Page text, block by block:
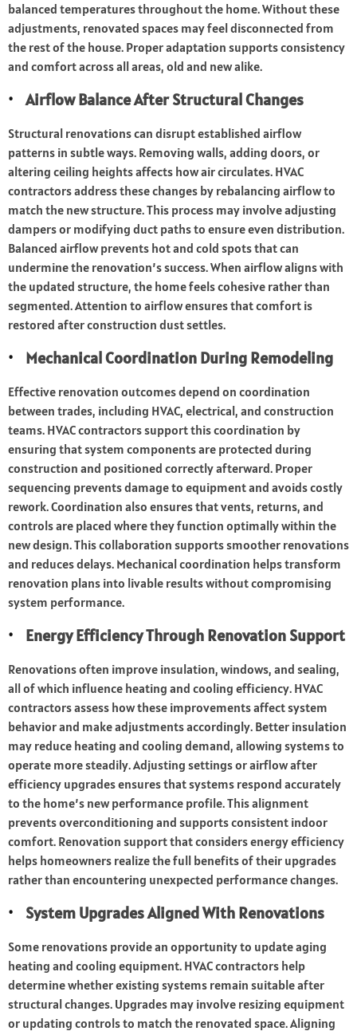
balanced temperatures throughout the home. Without these
adjustments, renovated spaces may feel disconnected from
the rest of the house. Proper adaptation supports consistency
and comfort across all areas, old and new alike.
Airflow Balance After Structural Changes
Structural renovations can disrupt established airflow
patterns in subtle ways. Removing walls, adding doors, or
altering ceiling heights affects how air circulates. HVAC
contractors address these changes by rebalancing airflow to
match the new structure. This process may involve adjusting
dampers or modifying duct paths to ensure even distribution.
Balanced airflow prevents hot and cold spots that can
undermine the renovation’s success. When airflow aligns with
the updated structure, the home feels cohesive rather than
segmented. Attention to airflow ensures that comfort is
restored after construction dust settles.
Mechanical Coordination During Remodeling
Effective renovation outcomes depend on coordination
between trades, including HVAC, electrical, and construction
teams. HVAC contractors support this coordination by
ensuring that system components are protected during
construction and positioned correctly afterward. Proper
sequencing prevents damage to equipment and avoids costly
rework. Coordination also ensures that vents, returns, and
controls are placed where they function optimally within the
new design. This collaboration supports smoother renovations
and reduces delays. Mechanical coordination helps transform
renovation plans into livable results without compromising
system performance.
Energy Efficiency Through Renovation Support
Renovations often improve insulation, windows, and sealing,
all of which influence heating and cooling efficiency. HVAC
contractors assess how these improvements affect system
behavior and make adjustments accordingly. Better insulation
may reduce heating and cooling demand, allowing systems to
operate more steadily. Adjusting settings or airflow after
efficiency upgrades ensures that systems respond accurately
to the home’s new performance profile. This alignment
prevents overconditioning and supports consistent indoor
comfort. Renovation support that considers energy efficiency
helps homeowners realize the full benefits of their upgrades
rather than encountering unexpected performance changes.
System Upgrades Aligned With Renovations
Some renovations provide an opportunity to update aging
heating and cooling equipment. HVAC contractors help
determine whether existing systems remain suitable after
structural changes. Upgrades may involve resizing equipment
or updating controls to match the renovated space. Aligning